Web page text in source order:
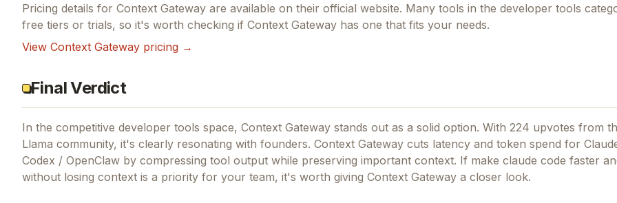
Pricing details for Context Gateway are available on their official website. Many tools in the developer tools
free tiers or trials, so it's worth checking if Context Gateway has one that fits your needs.
View Context Gateway pricing →
Final Verdict
In the competitive developer tools space, Context Gateway stands out as a solid option. With 224 upvotes from
Llama community, it's clearly resonating with founders. Context Gateway cuts latency and token spend for
Codex / OpenClaw by compressing tool output while preserving important context. If make claude code faster
without losing context is a priority for your team, it's worth giving Context Gateway a closer look.